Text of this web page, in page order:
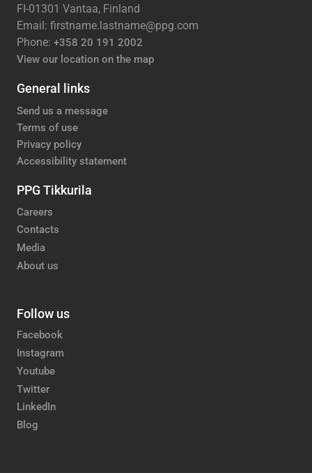
FI-01301 Vantaa, Finland
Email: firstname.lastname@ppg.com
Phone: +358 20 191 2002
View our location on the map
General links
Send us a message
Terms of use
Privacy policy
Accessibility statement
PPG Tikkurila
Careers
Contacts
Media
About us
Follow us
Facebook
Instagram
Youtube
Twitter
LinkedIn
Blog